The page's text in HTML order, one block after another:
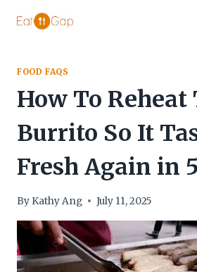
FOOD FAQS
How To Reheat
Burrito So It
Fresh Again in
By Kathy Ang July 11, 2025